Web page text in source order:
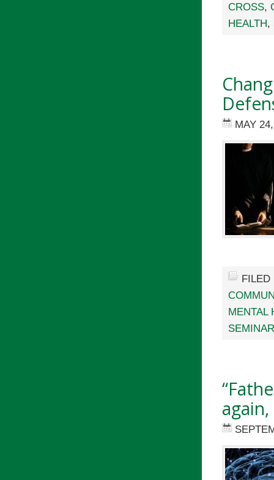
CROSS,
HEALTH,
MAY
MENTAL
again,